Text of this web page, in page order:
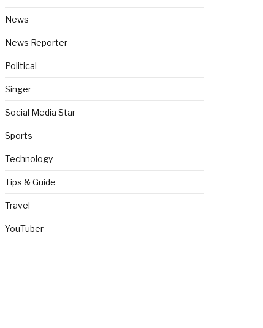
News
News Reporter
Political
Singer
Social Media Star
Sports
Technology
Tips & Guide
Travel
YouTuber